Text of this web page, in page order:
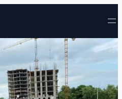
Skip to content